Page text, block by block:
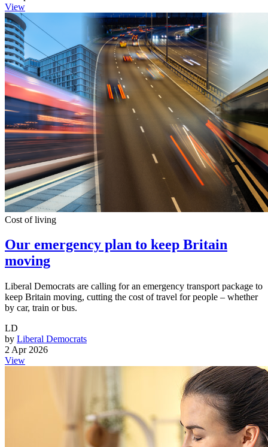
View
Cost of living
Our emergency plan to keep Britain
moving
Liberal Democrats are calling for an emergency transport package to
keep Britain moving, cutting the cost of travel for people – whether
by car, train or bus.
LD
by Liberal Democrats
2 Apr 2026
View